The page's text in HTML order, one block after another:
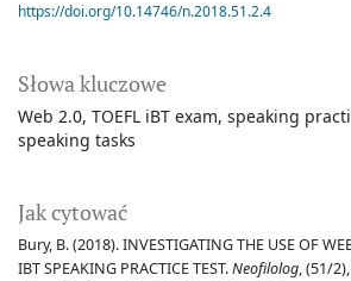
Słowa kluczowe
Web 2.0 TOEFL iBT exam speaking
speaking tasks
Jak cytować
Bury, B. (2018). INVESTIGATING THE USE OF
IBT SPEAKING PRACTICE TEST.Neofilolog, (51/
https://doi.org/10.14746/n.2018.51.2.4